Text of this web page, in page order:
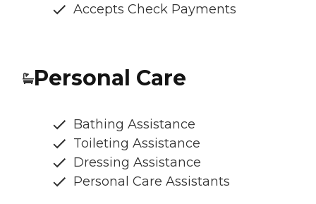
Accepts Check Payments
Personal Care
Bathing Assistance
Toileting Assistance
Dressing Assistance
Personal Care Assistants